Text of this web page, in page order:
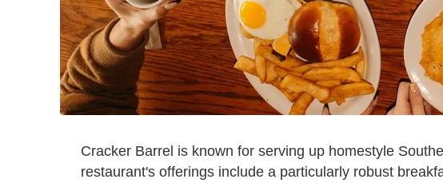
Cracker Barrel is known for serving up homestyle
restaurant's offerings include a particularly robust